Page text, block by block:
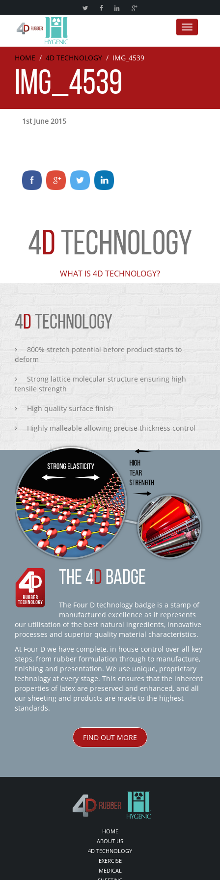
Toggle
HOME / 4D TECHNOLOGY / IMG_4539
IMG_4539
1st June 2015
4D TECHNOLOGY
WHAT IS 4D TECHNOLOGY?
4D TECHNOLOGY
800% stretch potential before product starts to
deform
Strong lattice molecular structure ensuring high
tensile strength
High quality surface finish
Highly malleable allowing precise thickness control
THE 4D BADGE
The Four D technology badge is a stamp of
manufactured excellence as it represents
our utilisation of the best natural ingredients, innovative
processes and superior quality material characteristics.
At Four D we have complete, in house control over all key
steps, from rubber formulation through to manufacture,
finishing and presentation. We use unique, proprietary
technology at every stage. This ensures that the inherent
properties of latex are preserved and enhanced, and all
our sheeting and products are made to the highest
standards.
FIND OUT MORE
HOME
ABOUT US
4D TECHNOLOGY
EXERCISE
MEDICAL